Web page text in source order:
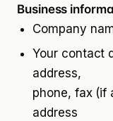
Business
Company
Your contact
address,
phone, fax (if
address